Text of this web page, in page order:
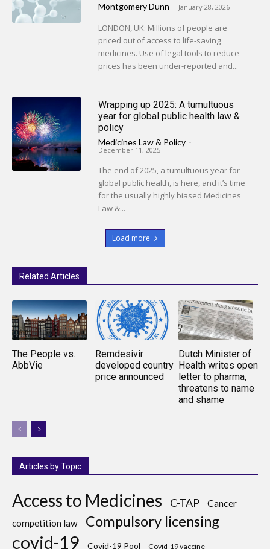
Montgomery Dunn - January 28, 2026
LONDON, UK: Millions of people are
priced out of access to life-saving
medicines. Use of legal tools to reduce
prices has been under-reported and...
Wrapping up 2025: A tumultuous
year for global public health law &
policy
Medicines Law & Policy -
December 11, 2025
The end of 2025, a tumultuous year for
global public health, is here, and it’s time
for the usually highly biased Medicines
Law &...
Load more
Related Articles
The People vs.
AbbVie
Remdesivir
developed country
price announced
Dutch Minister of
Health writes open
letter to pharma,
threatens to name
and shame
Articles by Topic
Access to Medicines C-TAP Cancer
competition law Compulsory licensing
covid-19 Covid-19 Pool Covid-19 vaccine